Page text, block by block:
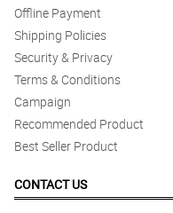
Offline Payment
Shipping Policies
Security & Privacy
Terms & Conditions
Campaign
Recommended Product
Best Seller Product
CONTACT US